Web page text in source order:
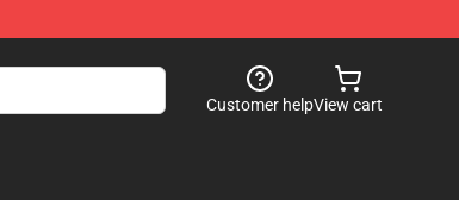
Customer helpView cart